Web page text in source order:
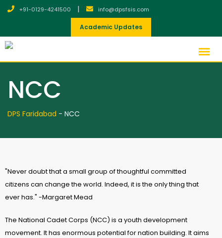
+91-0129-4241500 | info@dpsfsis.com
Academic Updates
NCC
DPS Faridabad - NCC
"Never doubt that a small group of thoughtful committed
citizens can change the world. Indeed, it is the only thing that
ever has." -Margaret Mead
The National Cadet Corps (NCC) is a youth development
movement. It has enormous potential for nation building. It aims